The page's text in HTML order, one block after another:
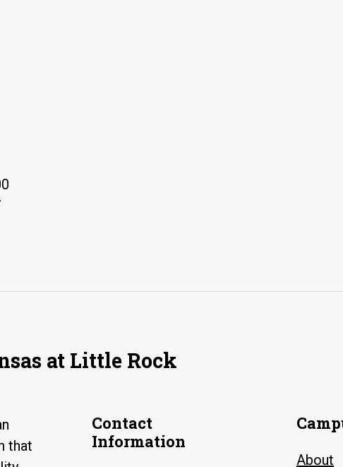
at Little Rock
that
Contact
Information
About